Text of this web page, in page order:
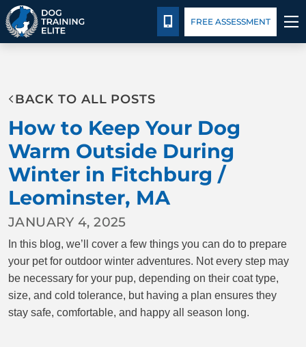
BEHAVIOR SOLUTIONS
PACKAGE DETAILS
ABOUT US
FACILITY TRAINING
CONTACT US
BLOG
CALL 978-480-6298
FREE ASSESSMENT
BACK TO ALL POSTS
How to Keep Your Dog
Warm Outside During
Winter in Fitchburg /
Leominster, MA
JANUARY 4, 2025
In this blog, we’ll cover a few things you can do to prepare
your pet for outdoor winter adventures. Not every step may
be necessary for your pup, depending on their coat type,
size, and cold tolerance, but having a plan ensures they
stay safe, comfortable, and happy all season long.